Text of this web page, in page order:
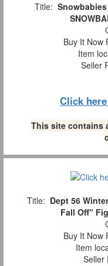
Title:
Buy It Now
Item
Seller
Click
This site contains
Title: Dept 56
Fall Off"
Buy It Now
Item
Seller